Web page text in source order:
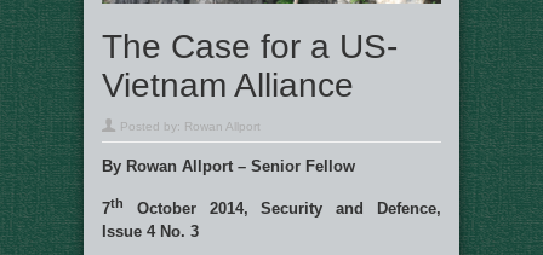
The Case for a US-
Vietnam Alliance
Posted by: Rowan Allport
By Rowan Allport – Senior Fellow
7th
October 2014, Security and Defence,
Issue 4 No. 3